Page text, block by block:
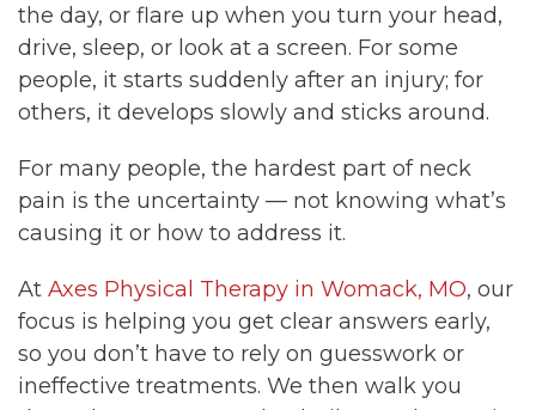
the day, or flare up when you turn your head,
drive, sleep, or look at a screen. For some
people, it starts suddenly after an injury; for
others, it develops slowly and sticks around.
For many people, the hardest part of neck
pain is the uncertainty — not knowing what’s
causing it or how to address it.
At Axes Physical Therapy in Womack, MO, our
focus is helping you get clear answers early,
so you don’t have to rely on guesswork or
ineffective treatments. We then walk you